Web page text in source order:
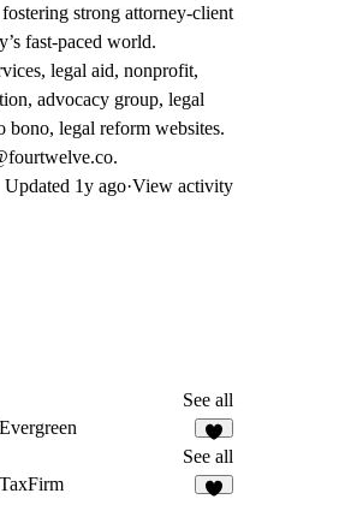
strong attorney-client
fast-paced world.
legal aid, nonprofit,
advocacy group, legal
bono, legal reform websites.
Updated 1y ago·View activity
See all
Evergreen
See all
TaxFirm